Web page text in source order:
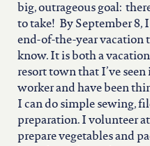
west
big, outrageous goal:
to take! By September 8,
end-of-the-year vacation
know. It is both a
resort town that I’ve seen
worker and have been
I can do simple sewing,
preparation. I volunteer
prepare vegetables and